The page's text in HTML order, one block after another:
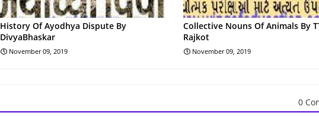
History Of Ayodhya Dispute By
DivyaBhaskar
November 09, 2019
Collective Nouns Of Animals By
Rajkot
November 09, 2019
0